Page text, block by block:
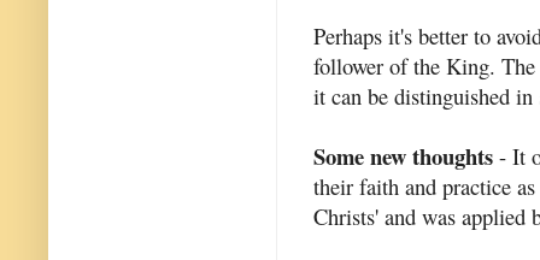
Perhaps it's better to
follower of the King.
it can be distinguished in
Some new thoughts - It
their faith and practice
Christs' and was applied